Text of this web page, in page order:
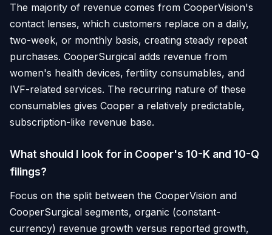
The majority of revenue comes from CooperVision's
contact lenses, which customers replace on a daily,
two-week, or monthly basis, creating steady repeat
purchases. CooperSurgical adds revenue from
women's health devices, fertility consumables, and
IVF-related services. The recurring nature of these
consumables gives Cooper a relatively predictable,
subscription-like revenue base.
What should I look for in Cooper's 10-K and 10-Q
filings?
Focus on the split between the CooperVision and
CooperSurgical segments, organic (constant-
currency) revenue growth versus reported growth,